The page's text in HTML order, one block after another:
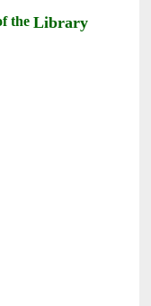
theLibrary